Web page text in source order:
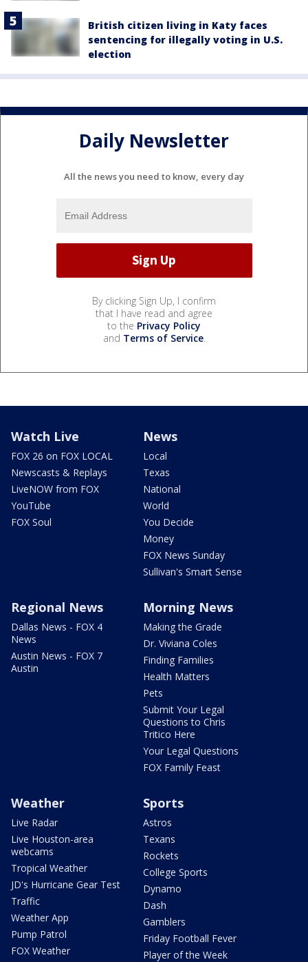
British citizen living in Katy faces
sentencing for illegally voting in U.S.
election
Daily Newsletter
All the news you need to know, every day
By clicking Sign Up, I confirm
that I have read and agree
to the Privacy Policy
and Terms of Service.
Watch Live
FOX 26 on FOX LOCAL
Newscasts & Replays
LiveNOW from FOX
YouTube
FOX Soul
News
Local
Texas
National
World
You Decide
Money
FOX News Sunday
Sullivan's Smart Sense
Regional News
Dallas News - FOX 4
News
Austin News - FOX 7
Austin
Morning News
Making the Grade
Dr. Viviana Coles
Finding Families
Health Matters
Pets
Submit Your Legal
Questions to Chris
Tritico Here
Your Legal Questions
FOX Family Feast
Weather
Live Radar
Live Houston-area
webcams
Tropical Weather
JD's Hurricane Gear Test
Traffic
Weather App
Pump Patrol
FOX Weather
Sports
Astros
Texans
Rockets
College Sports
Dynamo
Dash
Gamblers
Friday Football Fever
Player of the Week